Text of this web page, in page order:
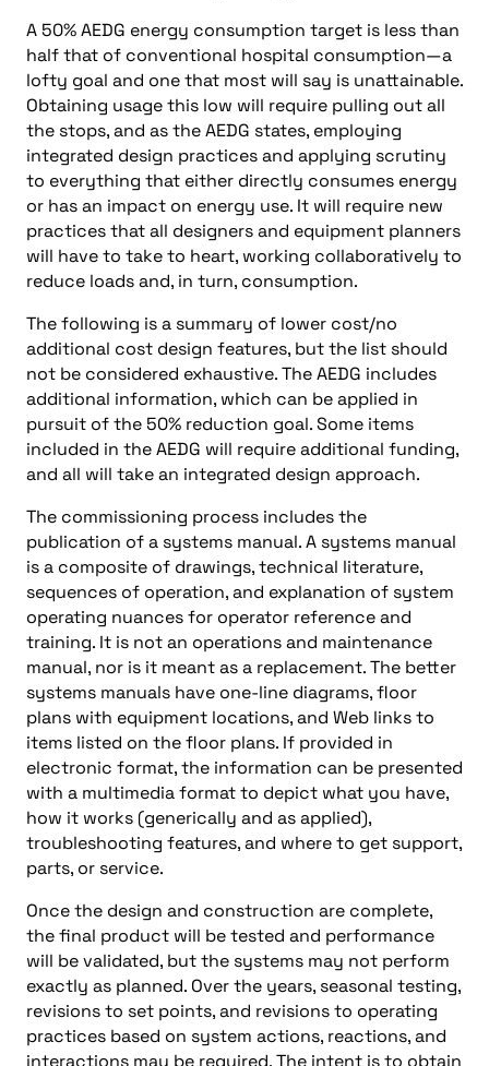
A 50% AEDG energy consumption target is less than
half that of conventional hospital consumption—a
lofty goal and one that most will say is unattainable.
Obtaining usage this low will require pulling out all
the stops, and as the AEDG states, employing
integrated design practices and applying scrutiny
to everything that either directly consumes energy
or has an impact on energy use. It will require new
practices that all designers and equipment planners
will have to take to heart, working collaboratively to
reduce loads and, in turn, consumption.
The following is a summary of lower cost/no
additional cost design features, but the list should
not be considered exhaustive. The AEDG includes
additional information, which can be applied in
pursuit of the 50% reduction goal. Some items
included in the AEDG will require additional funding,
and all will take an integrated design approach.
The commissioning process includes the
publication of a systems manual. A systems manual
is a composite of drawings, technical literature,
sequences of operation, and explanation of system
operating nuances for operator reference and
training. It is not an operations and maintenance
manual, nor is it meant as a replacement. The better
systems manuals have one-line diagrams, floor
plans with equipment locations, and Web links to
items listed on the floor plans. If provided in
electronic format, the information can be presented
with a multimedia format to depict what you have,
how it works (generically and as applied),
troubleshooting features, and where to get support,
parts, or service.
Once the design and construction are complete,
the final product will be tested and performance
will be validated, but the systems may not perform
exactly as planned. Over the years, seasonal testing,
revisions to set points, and revisions to operating
practices based on system actions, reactions, and
interactions may be required. The intent is to obtain